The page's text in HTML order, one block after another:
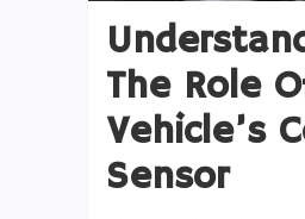
The Role
Vehicle’s
Sensor